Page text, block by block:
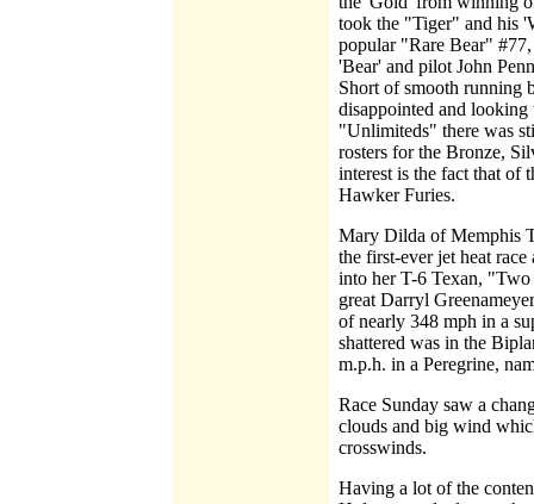
took the "Tiger" and his
popular "Rare Bear"
'Bear' and pilot John
Short of smooth running
disappointed and looking
"Unlimiteds" there was
rosters for the Bronze,
interest is the fact that of
Hawker Furies.
Mary Dilda of Memphis
the first-ever jet heat
into her T-6 Texan,
great Darryl
of nearly 348 mph in a
shattered was in the
m.p.h. in a Peregrine,
Race Sunday saw a
clouds and big wind
crosswinds.
Having a lot of the